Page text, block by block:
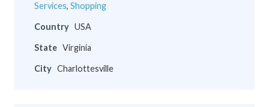
Services, Shopping
Country USA
State Virginia
City Charlottesville